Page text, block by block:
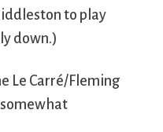
to play
down.)
Le Carré/Fleming